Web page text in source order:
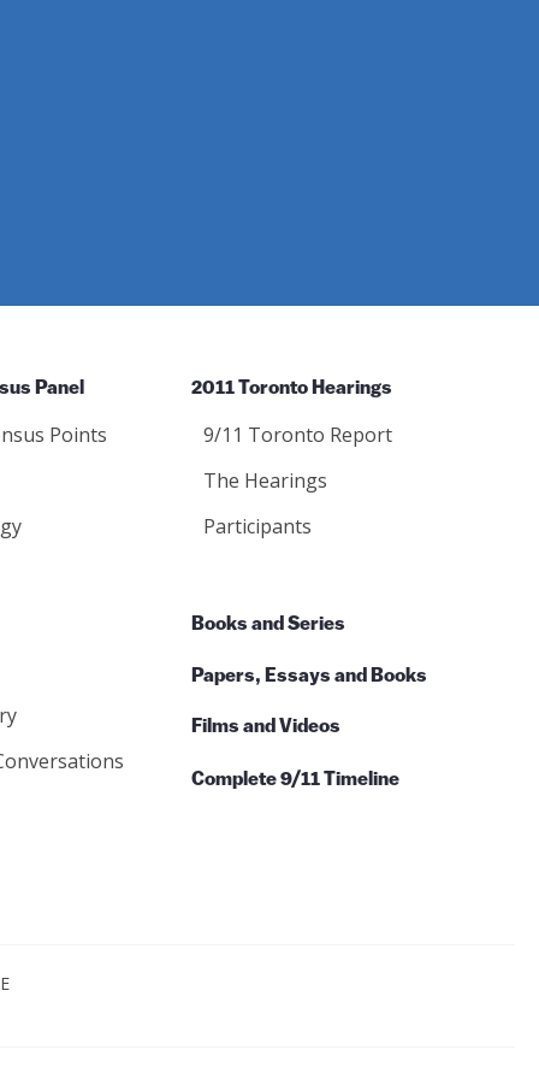
Panel
Points
2011 Toronto Hearings
9/11 Toronto Report
The Hearings
Participants
Books and Series
Papers, Essays and Books
Films and Videos
Complete 9/11 Timeline